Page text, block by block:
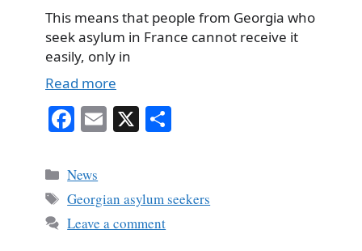
This means that people from Georgia who
seek asylum in France cannot receive it
easily, only in
Read more
Fa
bo
ok
E X
Categories
News
Tags
Georgian asylum seekers
Leave a comment